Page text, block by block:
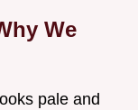
We
pale and